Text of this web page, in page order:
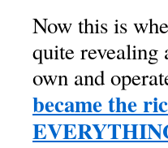
Now this is
quite revealing
own and
became the